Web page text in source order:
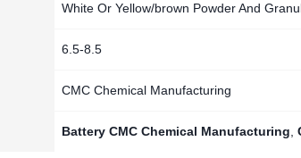
White Or Yellow/brown Powder And
6.5-8.5
CMC Chemical Manufacturing
Battery CMC Chemical Manufacturing